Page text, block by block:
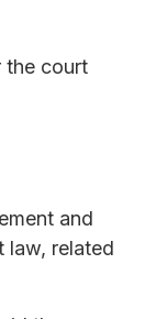
the court
and
law, related